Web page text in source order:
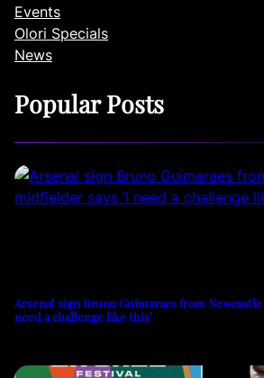
Events
Olori Specials
News
Popular Posts
Arsenal sign Bruno Guimaraes from
need a challenge like this’